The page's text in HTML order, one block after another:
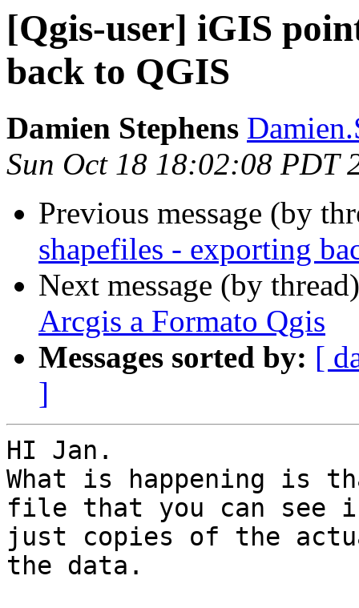
[Qgis-user] iGIS
back to QGIS
Damien Stephens
Sun Oct 18 18:02:08 PDT
Previous message (by
shapefiles - exporting
Next message (by
Arcgis a Formato Qgis
Messages sorted by: [
]
HI Jan.
What is happening is
file that you can see
just copies of the
the data.